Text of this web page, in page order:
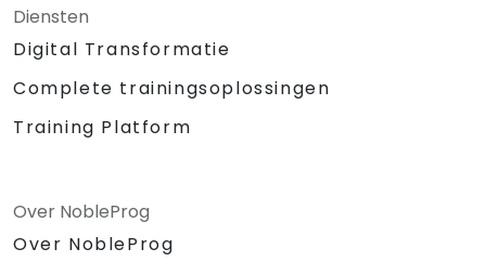
Diensten
Digital Transformatie
Complete trainingsoplossingen
Training Platform
Over NobleProg
Over NobleProg